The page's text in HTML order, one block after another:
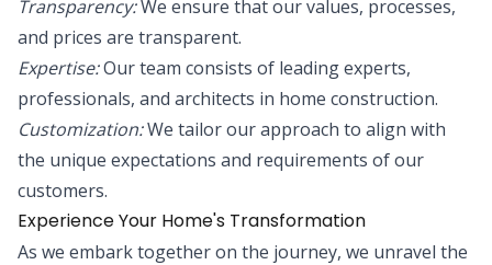
Transparency:We ensure that our values, processes,
and prices are transparent.
Expertise:Our team consists of leading experts,
professionals, and architects in home construction.
Customization:We tailor our approach to align with
the unique expectations and requirements of our
customers.
Experience Your Home's Transformation
As we embark together on the journey, we unravel the